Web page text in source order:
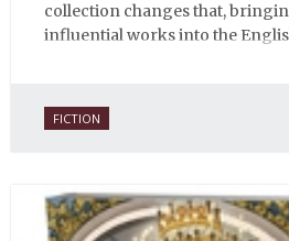
collection changes that,
influential works into the
FICTION